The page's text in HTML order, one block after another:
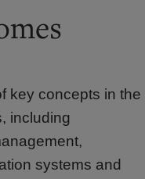
key concepts in the
including
systems and